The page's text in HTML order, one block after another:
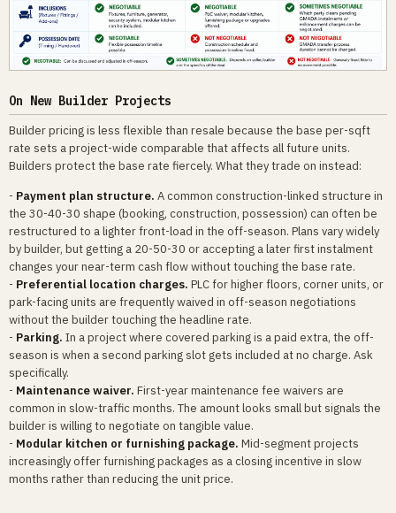
On New Builder Projects
Builder pricing is less flexible than resale because the base per-sqft
rate sets a project-wide comparable that affects all future units.
Builders protect the base rate fiercely. What they trade on instead:
- Payment plan structure. A common construction-linked structure in
the 30-40-30 shape (booking, construction, possession) can often be
restructured to a lighter front-load in the off-season. Plans vary widely
by builder, but getting a 20-50-30 or accepting a later first instalment
changes your near-term cash flow without touching the base rate.
- Preferential location charges. PLC for higher floors, corner units, or
park-facing units are frequently waived in off-season negotiations
without the builder touching the headline rate.
- Parking. In a project where covered parking is a paid extra, the off-
season is when a second parking slot gets included at no charge. Ask
specifically.
- Maintenance waiver. First-year maintenance fee waivers are
common in slow-traffic months. The amount looks small but signals the
builder is willing to negotiate on tangible value.
- Modular kitchen or furnishing package. Mid-segment projects
increasingly offer furnishing packages as a closing incentive in slow
months rather than reducing the unit price.